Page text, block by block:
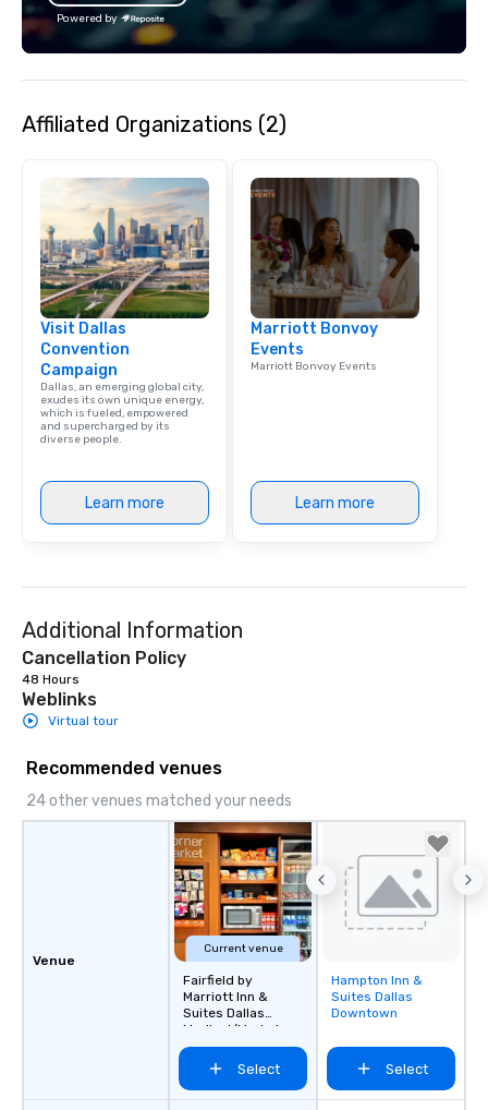
We customize events
Powered by
Affiliated Organizations (2)
Visit Dallas
Convention
Campaign
Dallas, an emerging global city,
exudes its own unique energy,
which is fueled, empowered
and supercharged by its
diverse people.
Learn more
Marriott Bonvoy
Events
Marriott Bonvoy Events
Learn more
Additional Information
Cancellation Policy
48 Hours
Weblinks
Virtual tour
Recommended venues
24 other venues matched your needs
Venue
Current venue
Fairfield by
Marriott Inn &
Suites Dallas
Medical/Market
Center
Select
Removed from
favorites
Hampton Inn &
Suites Dallas
Downtown
Select